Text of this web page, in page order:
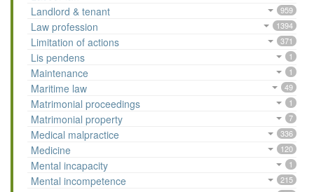
Landlord & tenant 959
Law profession 1394
Limitation of actions 371
Lis pendens 1
Maintenance 1
Maritime law 49
Matrimonial proceedings 1
Matrimonial property 7
Medical malpractice 336
Medicine 120
Mental incapacity 1
Mental incompetence 215